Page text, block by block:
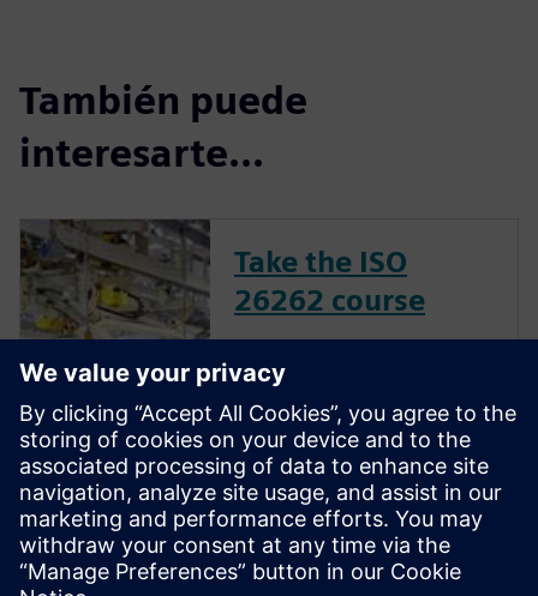
También puede
interesarte...
Take the ISO
26262 course
electronic systems within
vehicles continues to grow at
an exponential pace. Ensuring
these systems operate
correctly and fail safely in the
presence of hardware faults is
of paramount importance in
guaran...